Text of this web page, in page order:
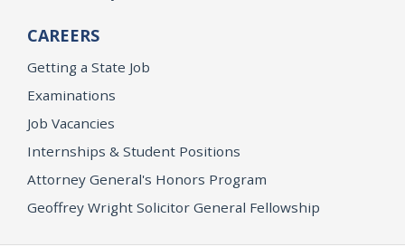
CAREERS
Getting a State Job
Examinations
Job Vacancies
Internships & Student Positions
Attorney General's Honors Program
Geoffrey Wright Solicitor General Fellowship